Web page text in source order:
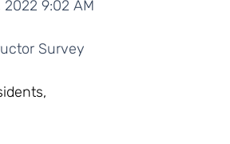
2022 9:02 AM
Survey